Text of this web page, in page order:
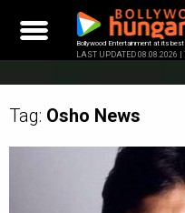
content
Bollywood Entertainment at its best
LAST UPDATED 08.08.2026 |
Tag: Osho News